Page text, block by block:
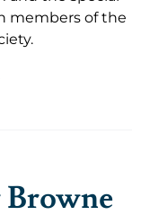
members of the